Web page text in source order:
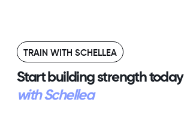
TRAIN WITH SCHELLEA
Start building strength today
with Schellea